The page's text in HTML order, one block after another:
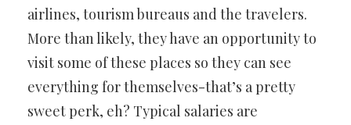
airlines, tourism bureaus and the travelers.
More than likely, they have an opportunity to
visit some of these places so they can see
everything for themselves-that’s a pretty
sweet perk, eh? Typical salaries are